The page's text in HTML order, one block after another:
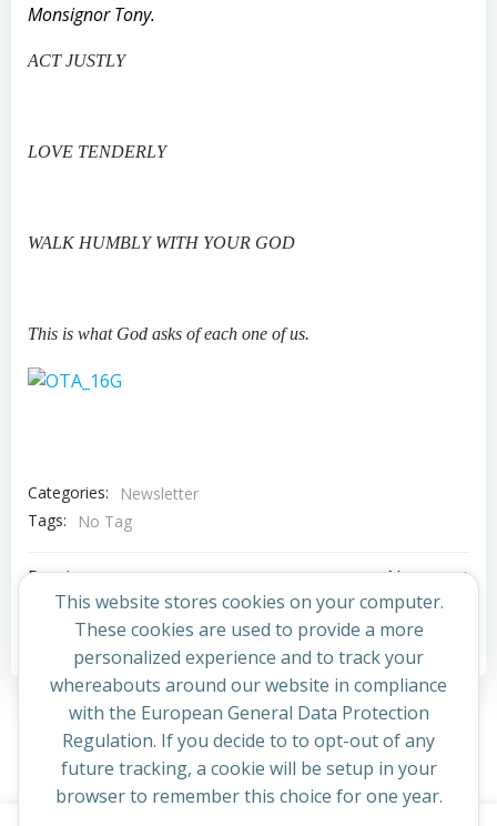
Monsignor Tony.
ACT JUSTLY
LOVE TENDERLY
WALK HUMBLY WITH YOUR GOD
This is what God asks of each one of us.
Categories:
Newsletter
Tags:
No Tag
Post
navigation
Previous post
Post
navigation
Next post
Comments are closed
This website stores cookies on your computer.
These cookies are used to provide a more
personalized experience and to track your
whereabouts around our website in compliance
with the European General Data Protection
Regulation. If you decide to to opt-out of any
future tracking, a cookie will be setup in your
browser to remember this choice for one year.